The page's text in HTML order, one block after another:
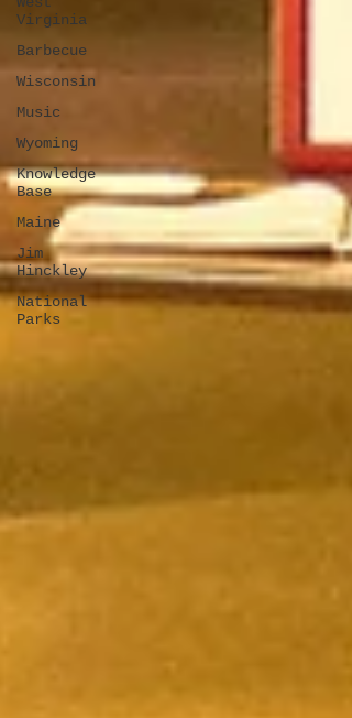
Virginia
Barbecue
Wisconsin
Music
Wyoming
Knowledge
Base
Maine
Jim
Hinckley
National
Parks